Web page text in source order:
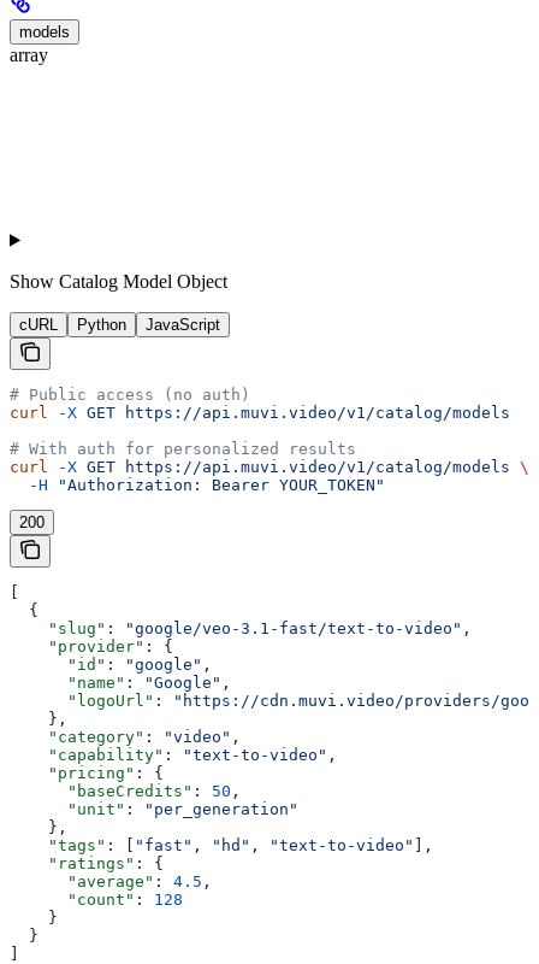
models
array
Show Catalog Model Object
cURL Python JavaScript
# Public access (no auth)
curl
-X GET https://api.muvi.video/v1/catalog/models
# With auth for personalized results
curl
-X GET https://api.muvi.video/v1/catalog/models \
  -H
"Authorization: Bearer YOUR_TOKEN"
200
[
  {
    "slug"
: "google/veo-3.1-fast/text-to-video" ,
    "provider"
: {
      "id"
: "google" ,
      "name"
: "Google" ,
      "logoUrl"
:
"https://cdn.muvi.video/providers/
    },
    "category"
: "video" ,
    "capability"
: "text-to-video" ,
    "pricing"
: {
      "baseCredits"
: 50 ,
      "unit"
:
"per_generation"
    },
    "tags"
: [ "fast" , "hd" , "text-to-video" ],
    "ratings"
: {
      "average"
: 4.5 ,
      "count"
: 128
    }
  }
]